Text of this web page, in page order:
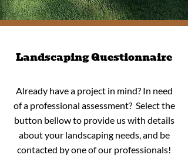
Landscaping Questionnaire
Already have a project in mind? In need
of a professional assessment? Select the
button bellow to provide us with details
about your landscaping needs, and be
contacted by one of our professionals!